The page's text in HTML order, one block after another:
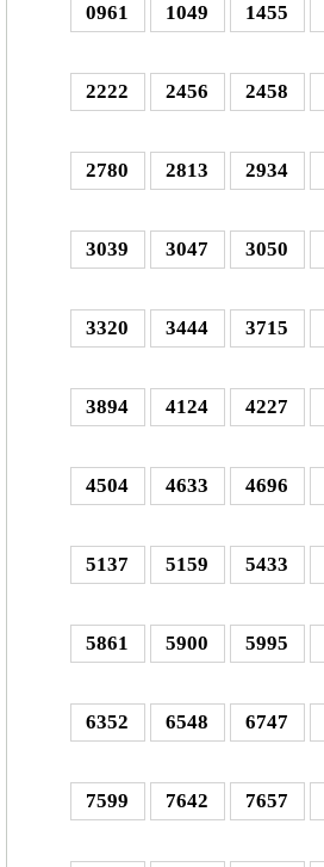
0961 1049 1455
2222 2456 2458
2780 2813 2934
3039 3047 3050
3320 3444 3715
3894 4124 4227
4504 4633 4696
5137 5159 5433
5861 5900 5995
6352 6548 6747
7599 7642 7657